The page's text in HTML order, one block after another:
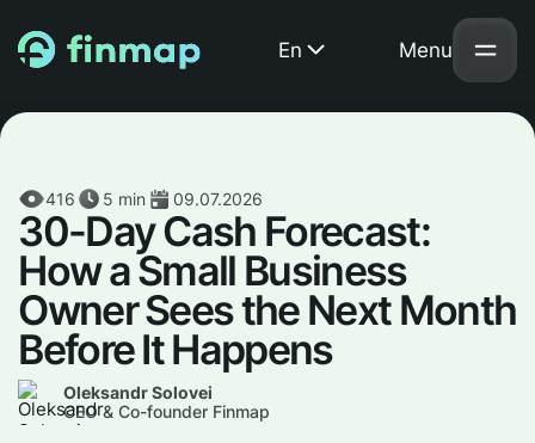
Menu
En
416 5 min 09.07.2026
30-Day Cash Forecast:
How a Small Business
Owner Sees the Next Month
Before It Happens
Oleksandr Solovei
CEO & Co-founder Finmap